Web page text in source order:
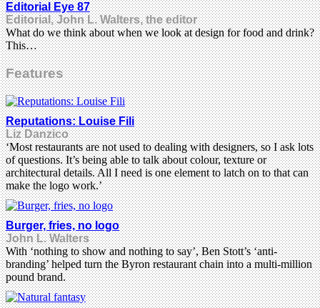
Editorial Eye 87
Editorial, John L. Walters, the editor
What do we think about when we look at design for food and drink?
This…
Features
Reputations: Louise Fili
Liz Danzico
‘Most restaurants are not used to dealing with designers, so I ask lots
of questions. It’s being able to talk about colour, texture or
architectural details. All I need is one element to latch on to that can
make the logo work.’
Burger, fries, no logo
John L. Walters
With ‘nothing to show and nothing to say’, Ben Stott’s ‘anti-
branding’ helped turn the Byron restaurant chain into a multi-million
pound brand.